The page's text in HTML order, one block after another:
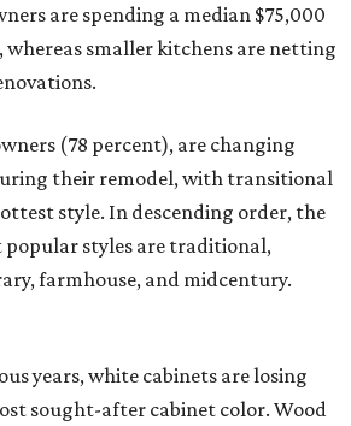
are spending a median $75,000
whereas smaller kitchens are netting
(78 percent), are changing
their remodel, with transitional
style. In descending order, the
popular styles are traditional,
farmhouse, and midcentury.
years, white cabinets are losing
sought-after cabinet color. Wood